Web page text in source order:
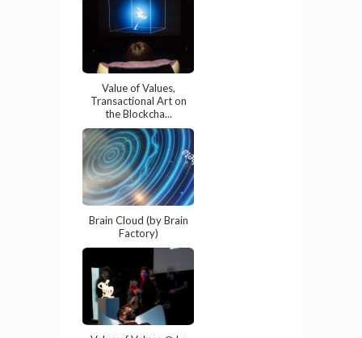
Value of Values,
Transactional Art on
the Blockcha...
Brain Cloud (by Brain
Factory)